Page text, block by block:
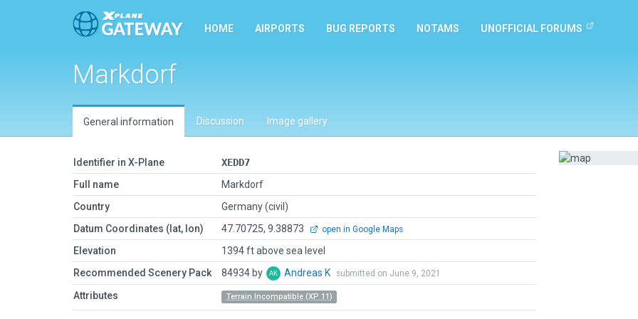
HOME AIRPORTS BUG REPORTS NOTAMS UNOFFICIAL FORUMS
Markdorf
General information Discussion Image gallery
Identifier in X-Plane
XEDD7
Full name
Markdorf
Country
Germany (civil)
Datum Coordinates (lat, lon)
47.70725, 9.38873 open in Google Maps
Elevation
1394 ft above sea level
Recommended Scenery Pack
84934 by Andreas K submitted on June 9, 2021
Attributes Terrain Incompatible (XP 11)